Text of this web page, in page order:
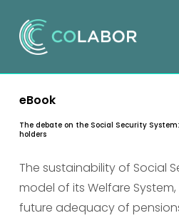
The debate on the Social Security
holders
eBook
The sustainability of Social
model of its Welfare
future adequacy of